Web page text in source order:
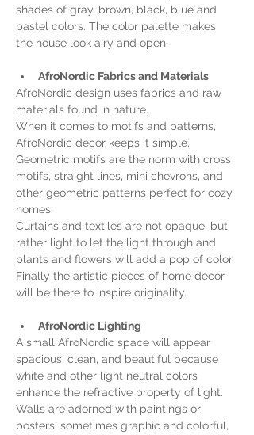
shades of gray, brown, black, blue and
pastel colors. The color palette makes
the house look airy and open.
AfroNordic Fabrics and Materials
AfroNordic design uses fabrics and raw
materials found in nature.
When it comes to motifs and patterns,
AfroNordic decor keeps it simple.
Geometric motifs are the norm with cross
motifs, straight lines, mini chevrons, and
other geometric patterns perfect for cozy
homes.
Curtains and textiles are not opaque, but
rather light to let the light through and
plants and flowers will add a pop of color.
Finally the artistic pieces of home decor
will be there to inspire originality.
AfroNordic Lighting
A small AfroNordic space will appear
spacious, clean, and beautiful because
white and other light neutral colors
enhance the refractive property of light.
Walls are adorned with paintings or
posters, sometimes graphic and colorful,